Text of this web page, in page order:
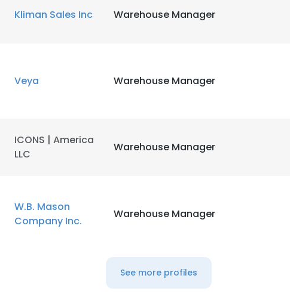
Kliman Sales Inc Warehouse Manager
Veya Warehouse Manager
ICONS | America
LLC
Warehouse Manager
W.B. Mason
Company Inc.
Warehouse Manager
See more profiles